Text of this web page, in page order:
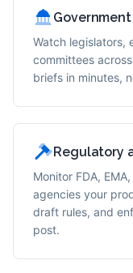
Watch legislators,
committees
briefs in minutes,
Regulatory
Monitor FDA,
agencies your
draft rules, and
post.